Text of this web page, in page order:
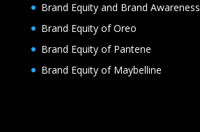
Brand Equity and Brand Awareness
Brand Equity of Oreo
Brand Equity of Pantene
Brand Equity of Maybelline